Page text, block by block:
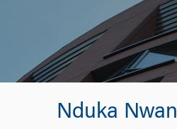
Nduka